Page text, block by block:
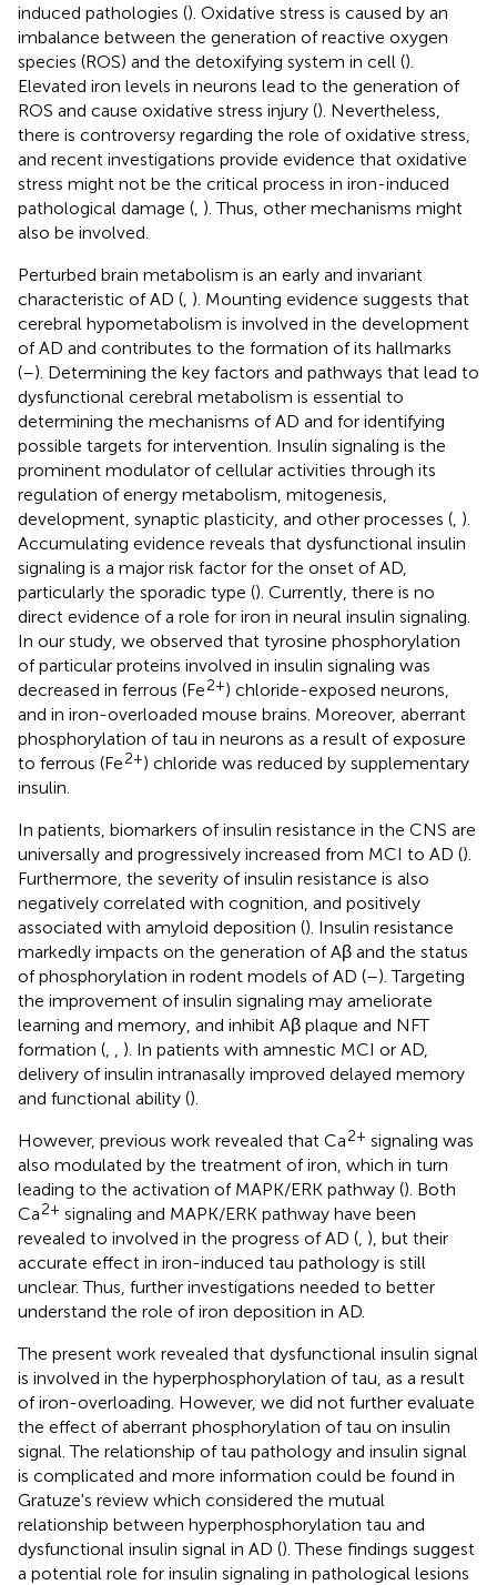
induced pathologies (). Oxidative stress is caused by an
imbalance between the generation of reactive oxygen
species (ROS) and the detoxifying system in cell ().
Elevated iron levels in neurons lead to the generation of
ROS and cause oxidative stress injury (). Nevertheless,
there is controversy regarding the role of oxidative stress,
and recent investigations provide evidence that oxidative
stress might not be the critical process in iron-induced
pathological damage ( ). Thus, other mechanisms might
also be involved.
Perturbed brain metabolism is an early and invariant
characteristic of AD ( ). Mounting evidence suggests that
cerebral hypometabolism is involved in the development
of AD and contributes to the formation of its hallmarks
(–). Determining the key factors and pathways that lead to
dysfunctional cerebral metabolism is essential to
determining the mechanisms of AD and for identifying
possible targets for intervention. Insulin signaling is the
prominent modulator of cellular activities through its
regulation of energy metabolism, mitogenesis,
development, synaptic plasticity, and other processes ( ).
Accumulating evidence reveals that dysfunctional insulin
signaling is a major risk factor for the onset of AD,
particularly the sporadic type (). Currently, there is no
direct evidence of a role for iron in neural insulin signaling.
In our study, we observed that tyrosine phosphorylation
of particular proteins involved in insulin signaling was
decreased in ferrous (Fe2+) chloride-exposed neurons,
and in iron-overloaded mouse brains. Moreover, aberrant
phosphorylation of tau in neurons as a result of exposure
to ferrous (Fe2+) chloride was reduced by supplementary
insulin.
In patients, biomarkers of insulin resistance in the CNS are
universally and progressively increased from MCI to AD ().
Furthermore, the severity of insulin resistance is also
negatively correlated with cognition, and positively
associated with amyloid deposition (). Insulin resistance
markedly impacts on the generation of Aβ and the status
of phosphorylation in rodent models of AD (–). Targeting
the improvement of insulin signaling may ameliorate
learning and memory, and inhibit Aβ plaque and NFT
formation (
). In patients with amnestic MCI or AD,
delivery of insulin intranasally improved delayed memory
and functional ability ().
However, previous work revealed that Ca2+ signaling was
also modulated by the treatment of iron, which in turn
leading to the activation of MAPK/ERK pathway (). Both
Ca2+ signaling and MAPK/ERK pathway have been
revealed to involved in the progress of AD ( ), but their
accurate effect in iron-induced tau pathology is still
unclear. Thus, further investigations needed to better
understand the role of iron deposition in AD.
The present work revealed that dysfunctional insulin signal
is involved in the hyperphosphorylation of tau, as a result
of iron-overloading. However, we did not further evaluate
the effect of aberrant phosphorylation of tau on insulin
signal. The relationship of tau pathology and insulin signal
is complicated and more information could be found in
Gratuze's review which considered the mutual
relationship between hyperphosphorylation tau and
dysfunctional insulin signal in AD (). These findings suggest
a potential role for insulin signaling in pathological lesions